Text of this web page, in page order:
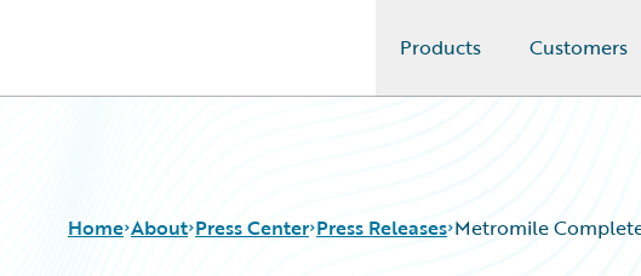
Products Customers
Home About Press Center Press Releases Metromile